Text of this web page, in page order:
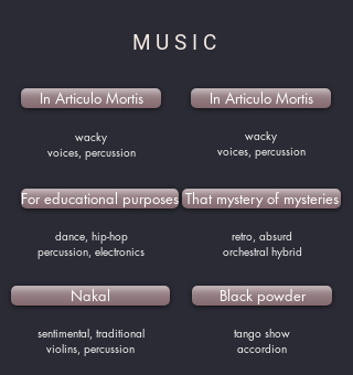
MUSIC
In Articulo Mortis
wacky
voices, percussion
For educational purposes
dance, hip-hop
percussion, electronics
Nakal
sentimental, traditional
violins, percussion
In Articulo Mortis
wacky
voices, percussion
That mystery of mysteries
retro, absurd
orchestral hybrid
Black powder
tango show
accordion